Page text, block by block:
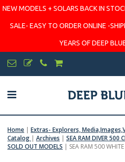
NEW MODELS + SOLARS BACK IN
SALE- EASY TO ORDER ONLINE -
YEARS OF DEEP
Home | Extras- Explorers,
Catalog | Archives | SEA RAM DIVER 500
SOLD OUT MODELS | SEA RAM 500 WHITE